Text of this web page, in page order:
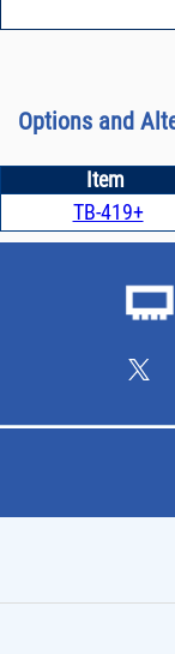
Options and
Item
TB-419+